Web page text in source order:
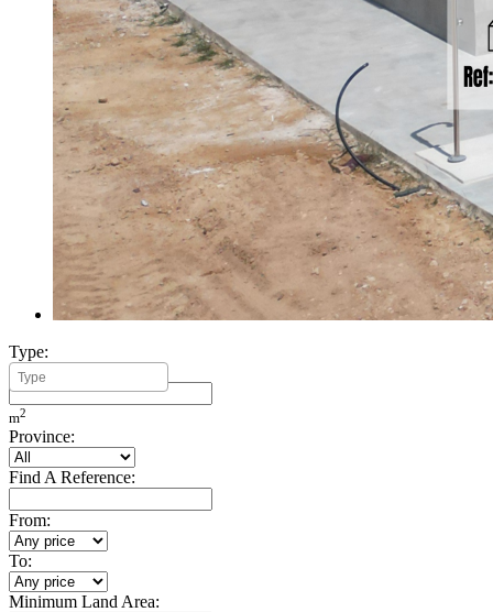
Type:
Minimum Build Area:
m2
Province:
Find A Reference:
From:
To:
Minimum Land Area: